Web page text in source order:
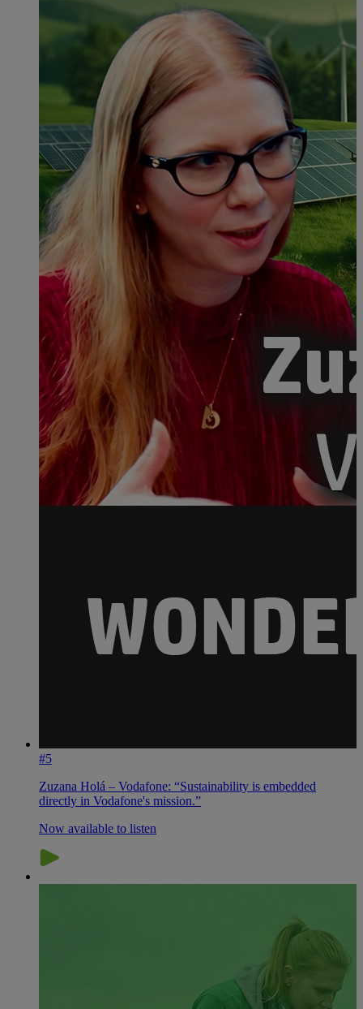
#5
Zuzana Holá – Vodafone: “Sustainability is embedded
directly in Vodafone's mission.”
Now available to listen